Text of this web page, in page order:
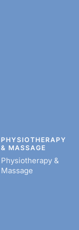
PHYSIOTHERAPY
& MASSAGE
Physiotherapy &
Massage